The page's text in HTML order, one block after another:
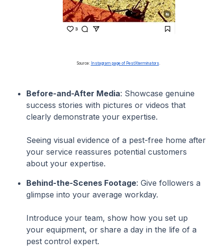
Source: Instagram page of PestXterminators.
Before-and-After Media: Showcase genuine
success stories with pictures or videos that
clearly demonstrate your expertise.
Seeing visual evidence of a pest-free home after
your service reassures potential customers
about your expertise.
Behind-the-Scenes Footage: Give followers a
glimpse into your average workday.
Introduce your team, show how you set up
your equipment, or share a day in the life of a
pest control expert.